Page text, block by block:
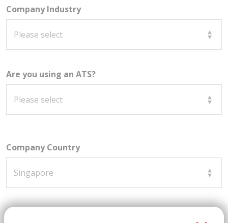
Company Industry
Are you using an ATS?
Company Country
How can we assist you?